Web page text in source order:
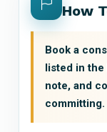
How
Book a
listed in the
note, and
committing.